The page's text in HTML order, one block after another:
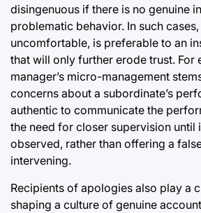
disingenuous if there is no genuine
problematic behavior. In such
uncomfortable, is preferable to an
that will only further erode trust. For
manager’s micro-management
concerns about a subordinate’s
authentic to communicate the
the need for closer supervision until
observed, rather than offering a
intervening.
Recipients of apologies also play a
shaping a culture of genuine